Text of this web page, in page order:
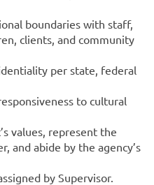
boundaries with staff,
clients, and community
per state, federal
to cultural
values, represent the
and abide by the agency’s
by Supervisor.